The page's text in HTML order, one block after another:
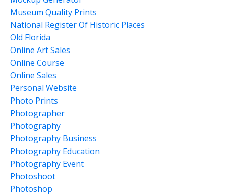
Museum Quality Prints
National Register Of Historic Places
Old Florida
Online Art Sales
Online Course
Online Sales
Personal Website
Photo Prints
Photographer
Photography
Photography Business
Photography Education
Photography Event
Photoshoot
Photoshop